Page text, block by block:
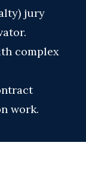
jury
complex
work.